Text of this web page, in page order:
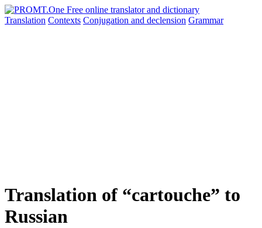
Translation Contexts Conjugation and declension Grammar
Translation of “cartouche” to
Russian